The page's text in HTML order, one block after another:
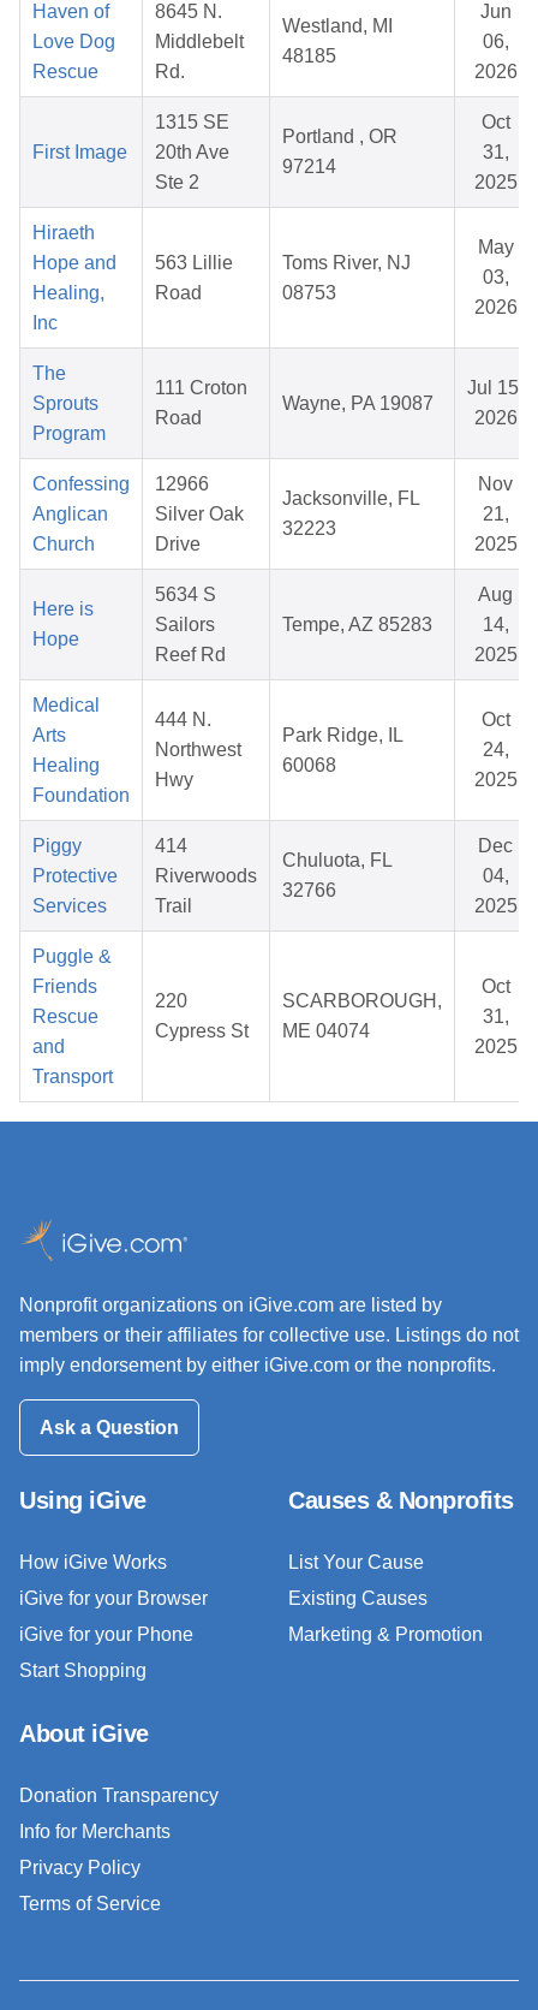
Haven of
Love Dog
Rescue
8645 N.
Middlebelt
Rd.
Westland, MI
48185
Jun
06,
2026
First Image
1315 SE
20th Ave
Ste 2
Portland , OR
97214
Oct
31,
2025
Hiraeth
Hope and
Healing,
Inc
563 Lillie
Road
Toms River, NJ
08753
May
03,
2026
The
Sprouts
Program
111 Croton
Road
Wayne, PA 19087
Jul 15,
2026
Confessing
Anglican
Church
12966
Silver Oak
Drive
Jacksonville, FL
32223
Nov
21,
2025
Here is
Hope
5634 S
Sailors
Reef Rd
Tempe, AZ 85283
Aug
14,
2025
Medical
Arts
Healing
Foundation
444 N.
Northwest
Hwy
Park Ridge, IL
60068
Oct
24,
2025
Piggy
Protective
Services
414
Riverwoods
Trail
Chuluota, FL
32766
Dec
04,
2025
Puggle &
Friends
Rescue
and
Transport
220
Cypress St
SCARBOROUGH,
ME 04074
Oct
31,
2025
Nonprofit organizations on iGive.com are listed by
members or their affiliates for collective use. Listings do not
imply endorsement by either iGive.com or the nonprofits.
Ask a Question
Using iGive
How iGive Works
iGive for your Browser
iGive for your Phone
Start Shopping
Causes & Nonprofits
List Your Cause
Existing Causes
Marketing & Promotion
About iGive
Donation Transparency
Info for Merchants
Privacy Policy
Terms of Service